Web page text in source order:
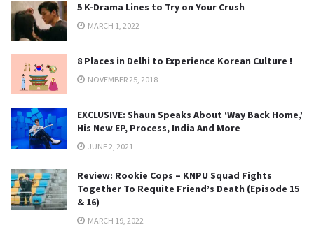
5 K-Drama Lines to Try on Your Crush
MARCH 1, 2022
8 Places in Delhi to Experience Korean Culture !
NOVEMBER 25, 2018
EXCLUSIVE: Shaun Speaks About ‘Way Back Home,’
His New EP, Process, India And More
JUNE 2, 2021
Review: Rookie Cops – KNPU Squad Fights
Together To Requite Friend’s Death (Episode 15
& 16)
MARCH 19, 2022